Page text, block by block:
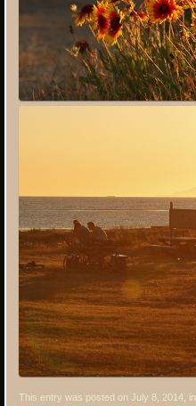
This entry was posted on July 8, 2014, in